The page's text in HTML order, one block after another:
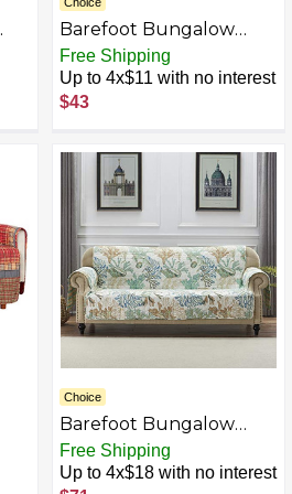
Barefoot Bungalow
Gold Rush Slipcover,
Arm Chair, Multi Color
Free Shipping
Up to 4x$11 with no interest
$43
Choice
Barefoot Bungalow
Slipcover
Free Shipping
Up to 4x$18 with no interest